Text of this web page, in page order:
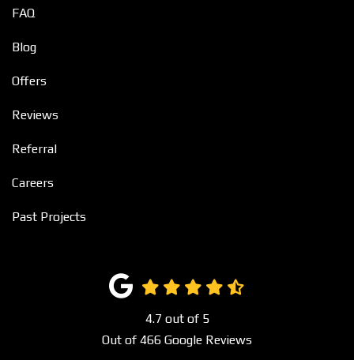
FAQ
Blog
Offers
Reviews
Referral
Careers
Past Projects
4.7 out of 5
Out of 466 Google Reviews